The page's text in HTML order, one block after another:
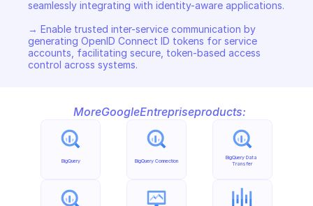
seamlessly integrating with identity-aware applications.
→ Enable trusted inter-service communication by
generating OpenID Connect ID tokens for service
accounts, facilitating secure, token-based access
control across systems.
MoreGoogleEntrepriseproducts:
BigQuery BigQuery Connection
BigQuery Data
Transfer